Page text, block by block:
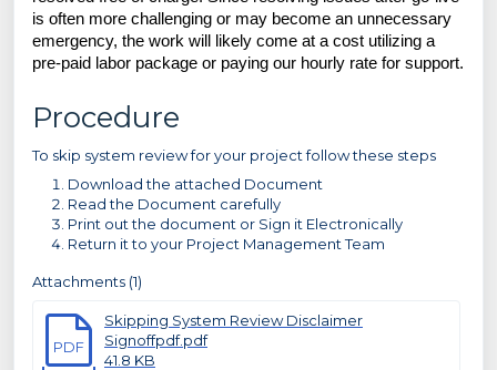
is often more challenging or may become an unnecessary
emergency, the work will likely come at a cost utilizing a
pre-paid labor package or paying our hourly rate for support.
Procedure
To skip system review for your project follow these steps
Download the attached Document
Read the Document carefully
Print out the document or Sign it Electronically
Return it to your Project Management Team
Attachments (1)
PDF
Skipping System Review Disclaimer
Signoffpdf.pdf
41.8 KB